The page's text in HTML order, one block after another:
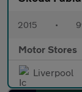
2015 •
Motor Stores
Liverpool